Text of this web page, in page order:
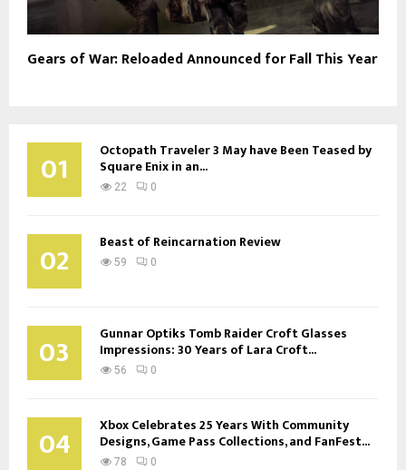
Gears of War: Reloaded Announced for Fall This Year
01 Octopath Traveler 3 May have Been Teased by
Square Enix in an...
22 0
02 Beast of Reincarnation Review
59 0
03 Gunnar Optiks Tomb Raider Croft Glasses
Impressions: 30 Years of Lara Croft...
56 0
04 Xbox Celebrates 25 Years With Community
Designs, Game Pass Collections, and FanFest...
78 0